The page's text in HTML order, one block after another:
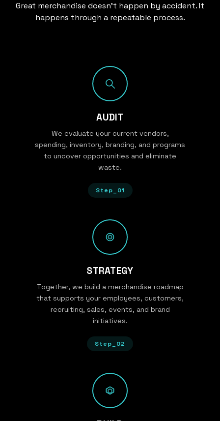
Great merchandise doesn’t happen by accident. It
happens through a repeatable process.
AUDIT
We evaluate your current vendors,
spending, inventory, branding, and programs
to uncover opportunities and eliminate
waste.
Step_01
STRATEGY
Together, we build a merchandise roadmap
that supports your employees, customers,
recruiting, sales, events, and brand
initiatives.
Step_02